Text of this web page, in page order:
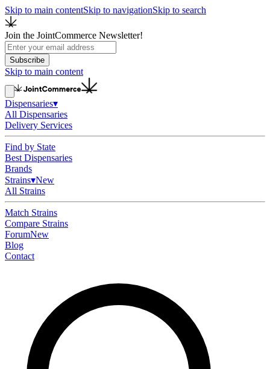
Skip to main contentSkip to navigationSkip to search
Join the JointCommerce Newsletter!
Subscribe
Skip to main content
Dispensaries▾
All Dispensaries
Delivery Services
Find by State
Best Dispensaries
Brands
Strains▾New
All Strains
Match Strains
Compare Strains
ForumNew
Blog
Contact